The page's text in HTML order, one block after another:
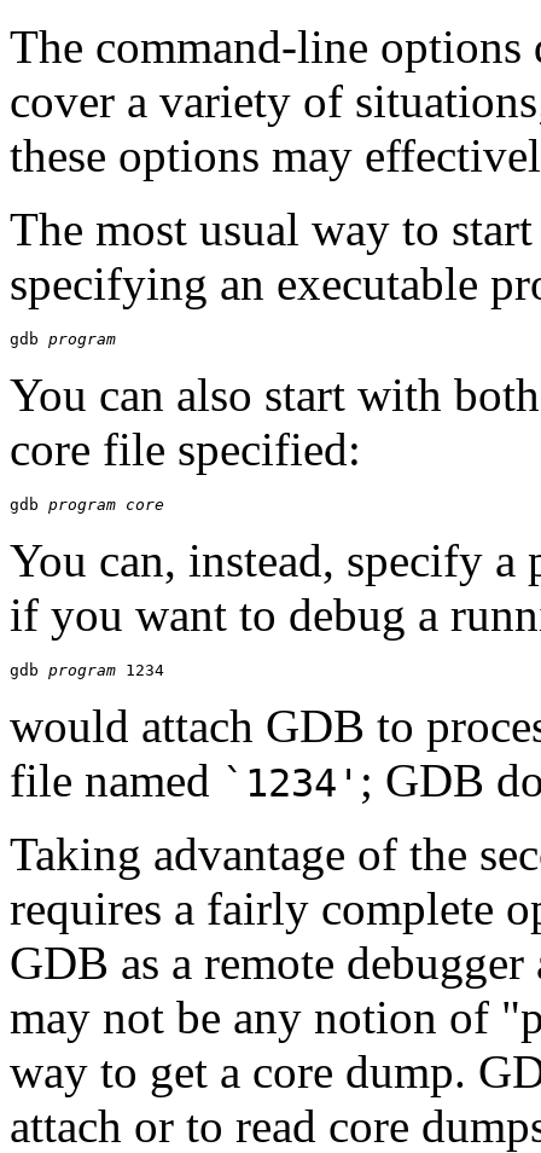
The command-line options
cover a variety of
these options may
The most usual way to
specifying an executable
gdb program
You can also start with
core file specified:
gdb program core
You can, instead, specify a
if you want to debug a
gdb program
would attach GDB to
file named `1234' ; GDB
Taking advantage of the
requires a fairly complete
GDB as a remote
may not be any notion of
way to get a core dump.
attach or to read core